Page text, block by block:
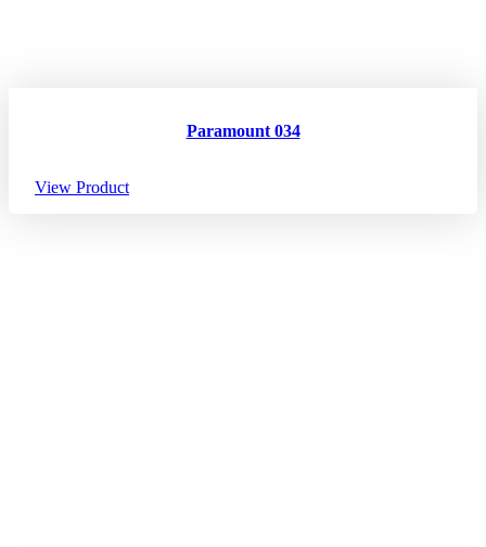
Paramount 034
View Product